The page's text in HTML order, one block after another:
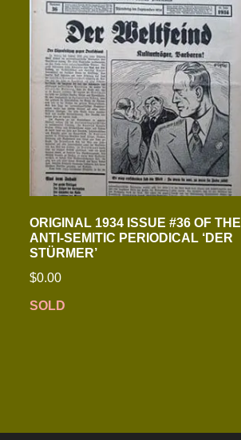
ORIGINAL 1934 ISSUE #36 OF THE
ANTI-SEMITIC PERIODICAL ‘DER
STÜRMER’
$0.00
SOLD